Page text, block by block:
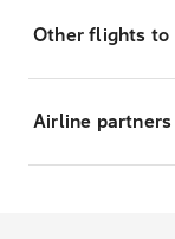
Other flights to
Airline partners